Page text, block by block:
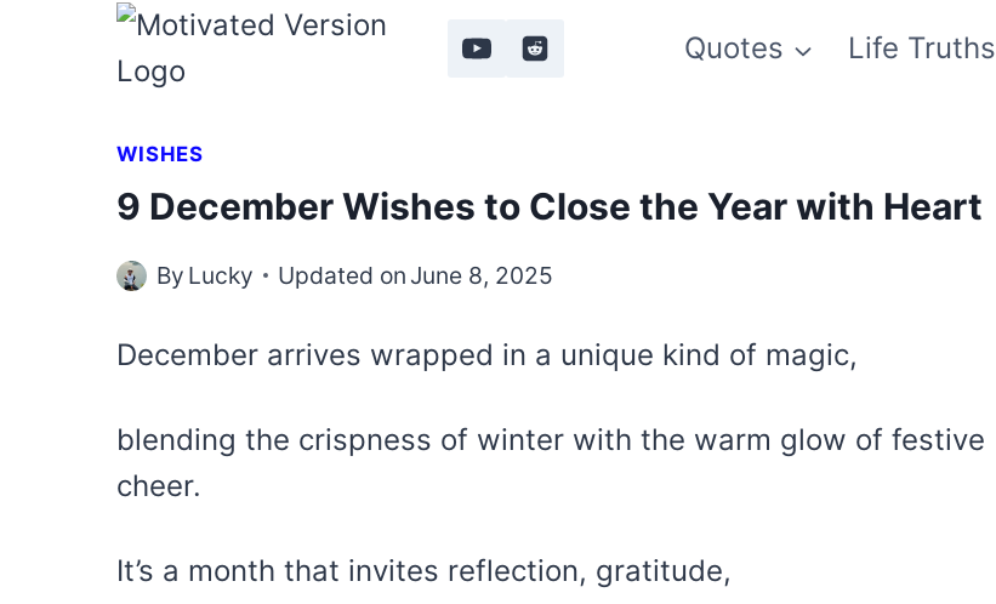
Quotes Life Truths
WISHES
9 December Wishes to Close the Year with Heart
By Lucky Updated on June 8, 2025
December arrives wrapped in a unique kind of magic,
blending the crispness of winter with the warm glow of festive
cheer.
It’s a month that invites reflection, gratitude,